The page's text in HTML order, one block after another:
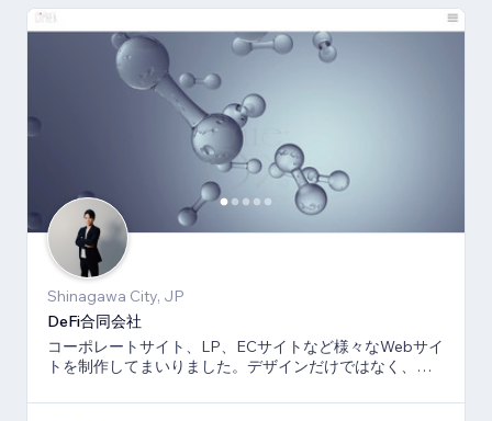
Shinagawa City, JP
DeFi合同会社
コーポレートサイト、LP、ECサイトなど様々なWebサイ
トを制作してまいりました。デザインだけではなく、マ